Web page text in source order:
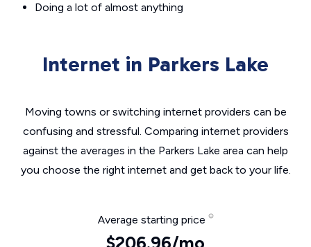
Doing a lot of almost anything
Internet in Parkers Lake
Moving towns or switching internet providers can be
confusing and stressful. Comparing internet providers
against the averages in the Parkers Lake area can help
you choose the right internet and get back to your life.
Average starting price
$206.96/mo